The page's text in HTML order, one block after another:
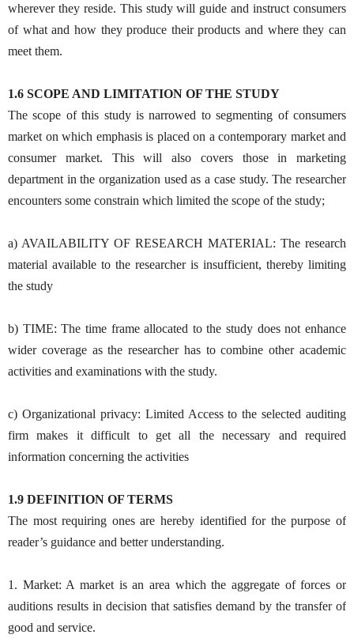
wherever they reside. This study will guide and instruct consumers
of what and how they produce their products and where they can
meet them.
1.6 SCOPE AND LIMITATION OF THE STUDY
The scope of this study is narrowed to segmenting of consumers
market on which emphasis is placed on a contemporary market and
consumer market. This will also covers those in marketing
department in the organization used as a case study. The researcher
encounters some constrain which limited the scope of the study;
a) AVAILABILITY OF RESEARCH MATERIAL: The research
material available to the researcher is insufficient, thereby limiting
the study
b) TIME: The time frame allocated to the study does not enhance
wider coverage as the researcher has to combine other academic
activities and examinations with the study.
c) Organizational privacy: Limited Access to the selected auditing
firm makes it difficult to get all the necessary and required
information concerning the activities
1.9 DEFINITION OF TERMS
The most requiring ones are hereby identified for the purpose of
reader’s guidance and better understanding.
1. Market: A market is an area which the aggregate of forces or
auditions results in decision that satisfies demand by the transfer of
good and service.